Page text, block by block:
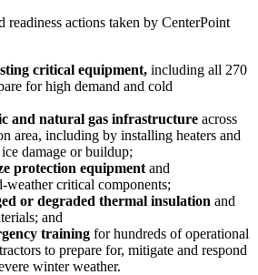
readiness actions taken by CenterPoint
critical equipment, including all 270
for high demand and cold
and natural gas infrastructure across
area, including by installing heaters and
damage or buildup;
protection equipment and
weather critical components;
or degraded thermal insulation and
and
training for hundreds of operational
to prepare for, mitigate and respond
winter weather.